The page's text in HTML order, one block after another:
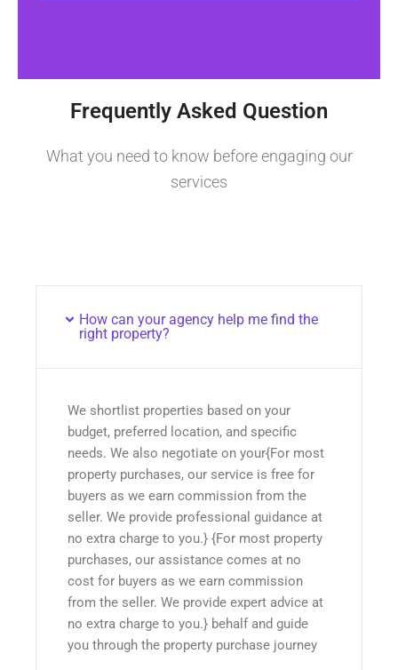
Frequently Asked Question
What you need to know before engaging our
services
How can your agency help me find the
right property?
We shortlist properties based on your
budget, preferred location, and specific
needs. We also negotiate on your{For most
property purchases, our service is free for
buyers as we earn commission from the
seller. We provide professional guidance at
no extra charge to you.} {For most property
purchases, our assistance comes at no
cost for buyers as we earn commission
from the seller. We provide expert advice at
no extra charge to you.} behalf and guide
you through the property purchase journey